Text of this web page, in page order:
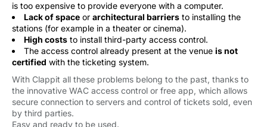
is too expensive to provide everyone with a computer.
Lack of space or architectural barriers to installing the
stations (for example in a theater or cinema).
High costs to install third-party access control.
The access control already present at the venue is not
certified with the ticketing system.
With Clappit all these problems belong to the past, thanks to
the innovative WAC access control or free app, which allows
secure connection to servers and control of tickets sold, even
by third parties.
Easy and ready to be used.